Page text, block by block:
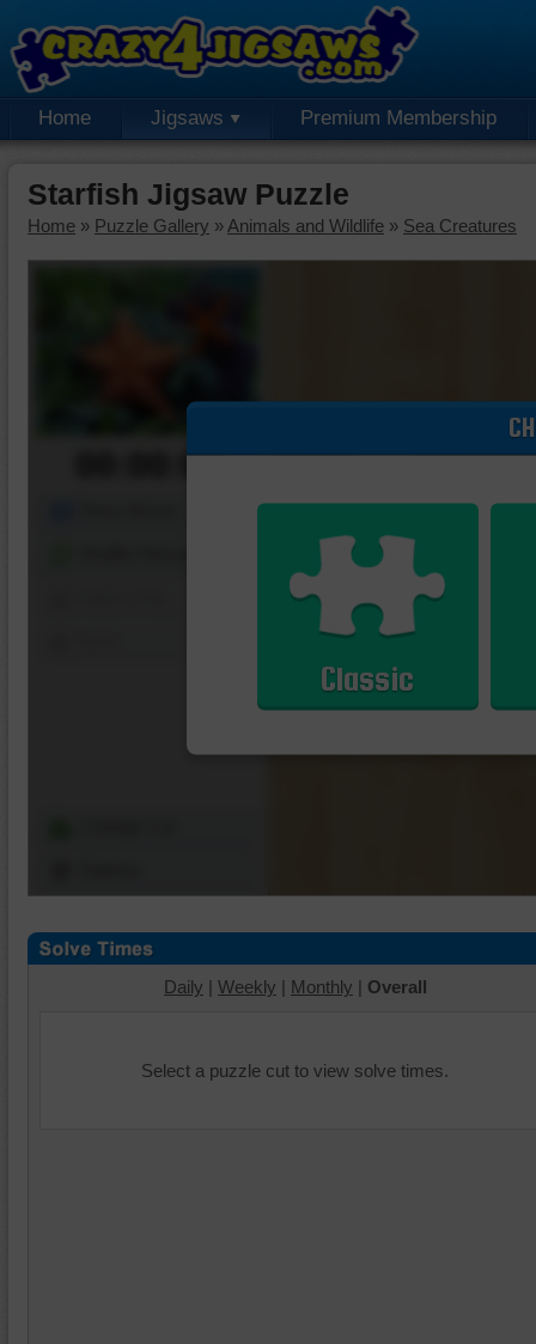
Home Jigsaws Premium Membership
Starfish Jigsaw Puzzle
Home » Puzzle Gallery » Animals and Wildlife » Sea Creatures
00:00:00
Classic
Daily | Weekly | Monthly | Overall
Select a puzzle cut to view solve times.